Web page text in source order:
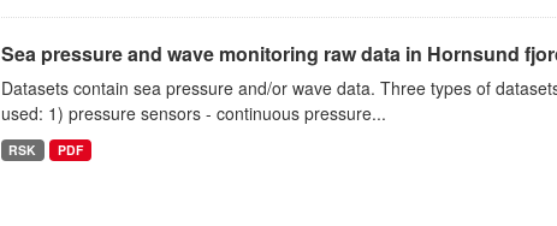
Sea pressure and wave monitoring raw data in Hornsund
Datasets contain sea pressure and/or wave data. Three types of
used: 1) pressure sensors - continuous pressure...
RSK PDF